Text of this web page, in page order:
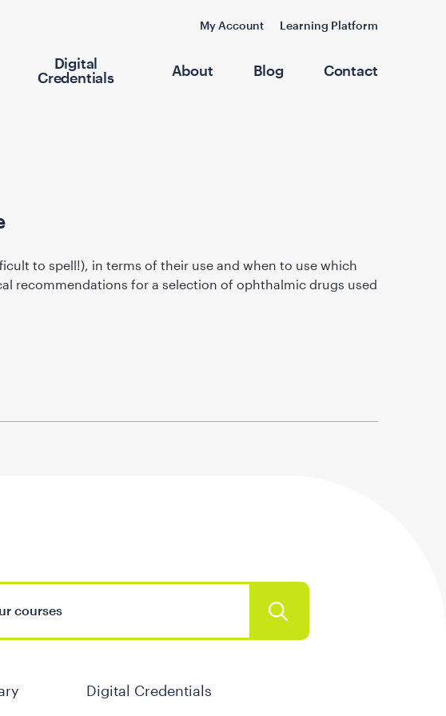
My Account Learning Platform
Digital
Credentials
About Blog Contact
to spell!), in terms of their use and when to use which
recommendations for a selection of ophthalmic drugs used
Digital Credentials